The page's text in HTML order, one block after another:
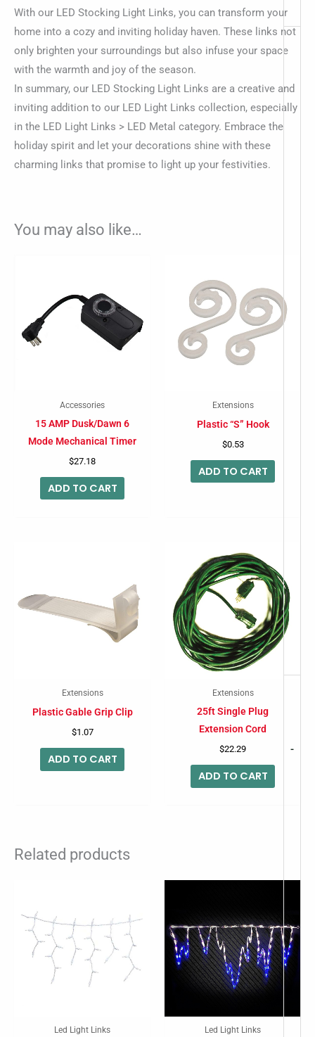
-
With our LED Stocking Light Links, you can transform your
home into a cozy and inviting holiday haven. These links not
only brighten your surroundings but also infuse your space
with the warmth and joy of the season.
In summary, our LED Stocking Light Links are a creative and
inviting addition to our LED Light Links collection, especially
in the LED Light Links > LED Metal category. Embrace the
holiday spirit and let your decorations shine with these
charming links that promise to light up your festivities.
You may also like…
Accessories
15 AMP Dusk/Dawn 6
Mode Mechanical Timer
$27.18
ADD TO CART
Extensions
Plastic “S” Hook
$0.53
ADD TO CART
Extensions
Plastic Gable Grip Clip
$1.07
ADD TO CART
Extensions
25ft Single Plug
Extension Cord
$22.29
ADD TO CART
Related products
Led Light Links Led Light Links